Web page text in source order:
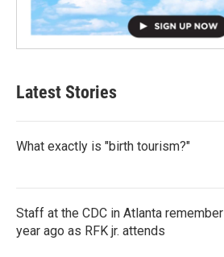
Latest Stories
What exactly is "birth tourism?"
Staff at the CDC in Atlanta
year ago as RFK jr. attends